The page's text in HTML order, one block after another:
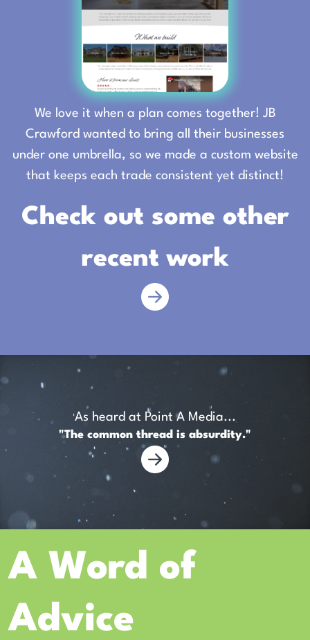
We love it when a plan comes together! JB
Crawford wanted to bring all their businesses
under one umbrella, so we made a custom website
that keeps each trade consistent yet distinct!
Check out some other
recent work
As heard at Point A Media...
"The common thread is absurdity."
A Word of
Advice